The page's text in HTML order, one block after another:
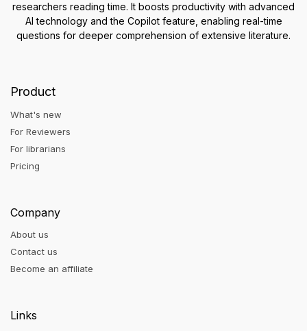
researchers reading time. It boosts productivity with advanced
AI technology and the Copilot feature, enabling real-time
questions for deeper comprehension of extensive literature.
Product
What's new
For Reviewers
For librarians
Pricing
Company
About us
Contact us
Become an affiliate
Links